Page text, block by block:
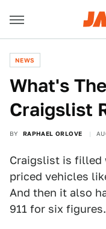
NEWS
What's
Craigslist
BY RAPHAEL ORLOVE
Craigslist is filled
priced vehicles
And then it also
911 for six figures.